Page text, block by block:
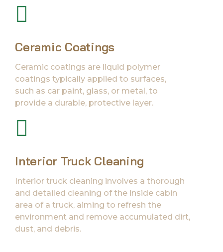
Ceramic Coatings
Ceramic coatings are liquid polymer
coatings typically applied to surfaces,
such as car paint, glass, or metal, to
provide a durable, protective layer.
Interior Truck Cleaning
Interior truck cleaning involves a thorough
and detailed cleaning of the inside cabin
area of a truck, aiming to refresh the
environment and remove accumulated dirt,
dust, and debris.